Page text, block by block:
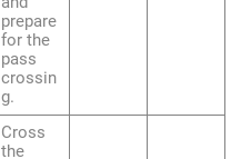
prepare
for the
pass
crossin
g.
Cross
the